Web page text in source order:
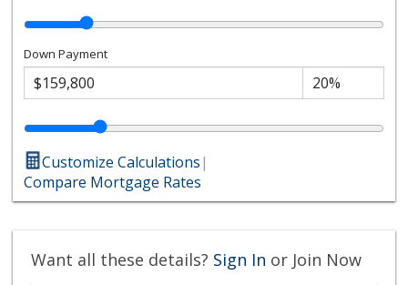
Down Payment
Customize Calculations|
Compare Mortgage Rates
Want all these details? Sign In or Join Now